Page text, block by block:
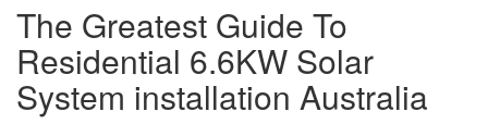
The Greatest Guide To
Residential 6.6KW Solar
System installation Australia